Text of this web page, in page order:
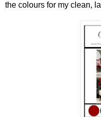
the colours for my clean,